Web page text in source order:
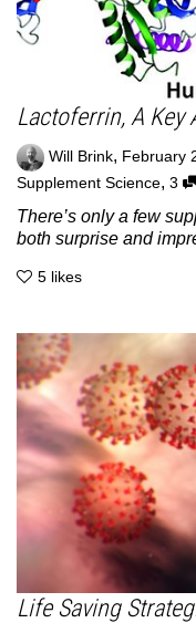
Lactoferrin, A Key
Will Brink, February
Supplement Science, 3
There’s only a few
both surprise and
5 likes
Life Saving